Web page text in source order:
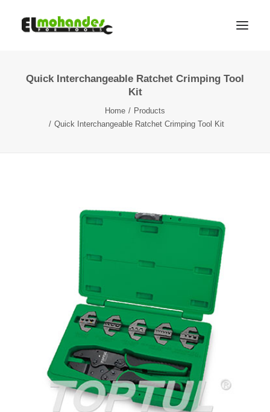
Shop
Promotions
Quick Interchangeable Ratchet Crimping Tool
Kit
Home
Products
Quick Interchangeable Ratchet Crimping Tool Kit